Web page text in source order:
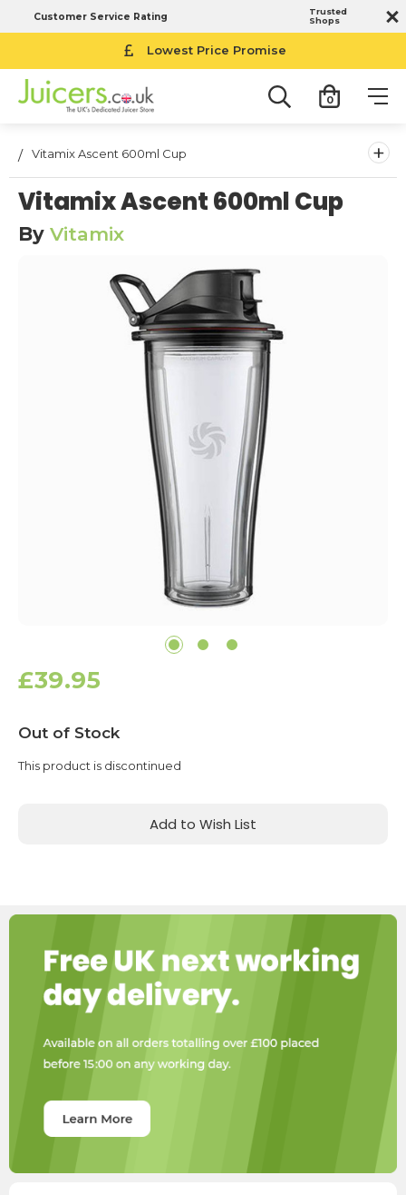
Customer Service Rating
Trusted
Shops
Lowest Price Promise
0
Vitamix Ascent 600ml Cup +
Vitamix Ascent 600ml Cup
By Vitamix
£39.95
Current
Stock:
Out of Stock
This product is discontinued
Add to Wish List